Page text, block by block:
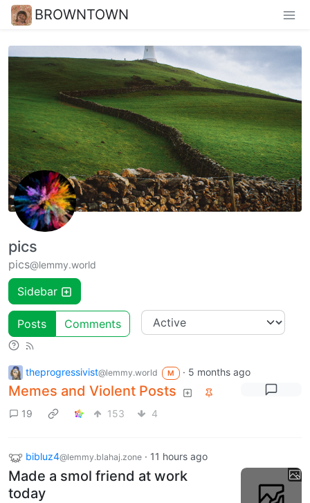
BROWNTOWN
pics
pics@lemmy.world
Sidebar
Posts Comments
theprogressivist@lemmy.world M · 5 months ago
Memes and Violent Posts
19 153 4
bibluz4@lemmy.blahaj.zone · 11 hours ago
Made a smol friend at work
today